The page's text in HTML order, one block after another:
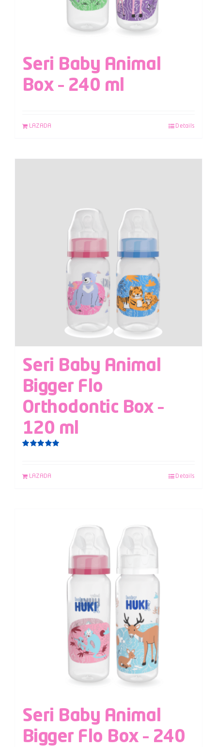
Seri Baby Animal
Box – 240 ml
LAZADA Details
Seri Baby Animal
Bigger Flo
Orthodontic Box –
120 ml
LAZADA Details
Seri Baby Animal
Bigger Flo Box – 240